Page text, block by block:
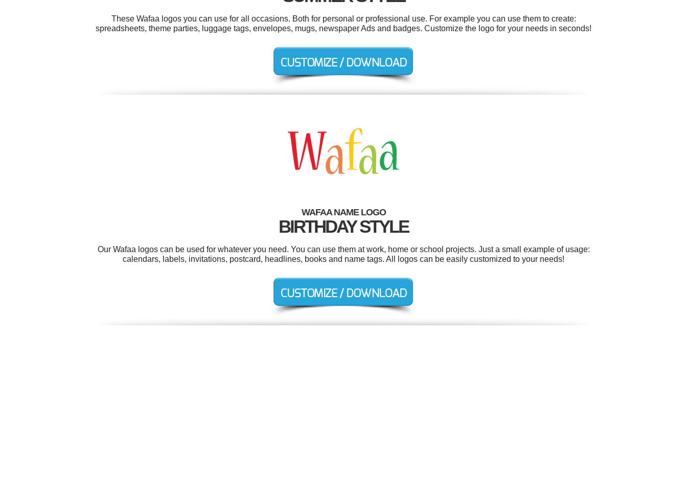
These Wafaa logos you can use for all occasions. Both for personal or professional use. For example you can use them to create:
spreadsheets, theme parties, luggage tags, envelopes, mugs, newspaper Ads and badges. Customize the logo for your needs in seconds!
WAFAA NAME LOGO
BIRTHDAY STYLE
Our Wafaa logos can be used for whatever you need. You can use them at work, home or school projects. Just a small example of usage:
calendars, labels, invitations, postcard, headlines, books and name tags. All logos can be easily customized to your needs!